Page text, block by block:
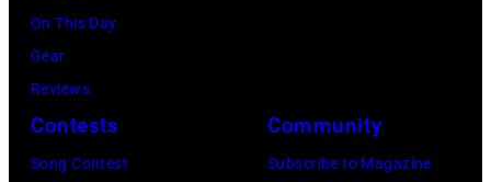
On This Day
Gear
Reviews
Contests
Song Contest
Community
Subscribe to Magazine